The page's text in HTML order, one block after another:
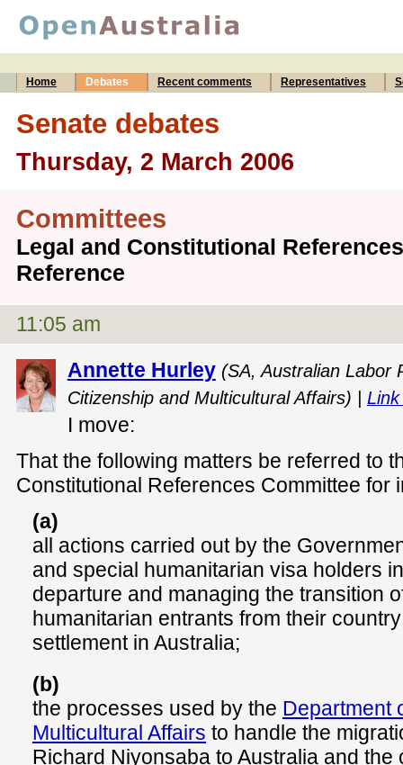
Home Debates Recent comments Representatives
Senate debates
Thursday, 2 March 2006
Committees
Legal and Constitutional
Reference
11:05 am
Annette Hurley (SA, Australian Labor
Citizenship and Multicultural Affairs) |
I move:
That the following matters be referred to
Constitutional References Committee for
(a)
all actions carried out by the
and special humanitarian visa holders
departure and managing the transition
humanitarian entrants from their
settlement in Australia;
(b)
the processes used by the Department
Multicultural Affairs to handle the
Richard Niyonsaba to Australia and the